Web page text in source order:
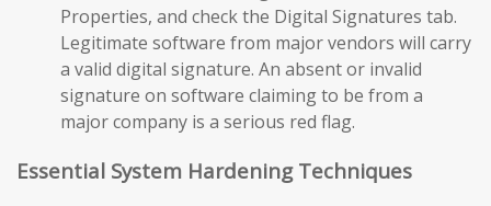
Properties, and check the Digital Signatures tab.
Legitimate software from major vendors will carry
a valid digital signature. An absent or invalid
signature on software claiming to be from a
major company is a serious red flag.
Essential System Hardening Techniques